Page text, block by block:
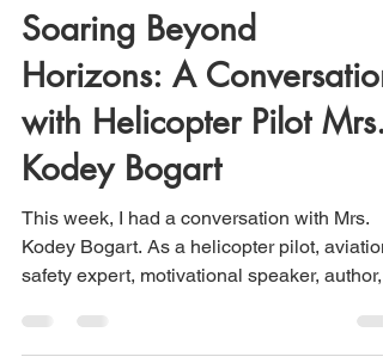
Dec 5, 2023
Soaring Beyond
Horizons: A Conversation
with Helicopter Pilot Mrs.
Kodey Bogart
This week, I had a conversation with Mrs.
Kodey Bogart. As a helicopter pilot, aviation
safety expert, motivational speaker, author,